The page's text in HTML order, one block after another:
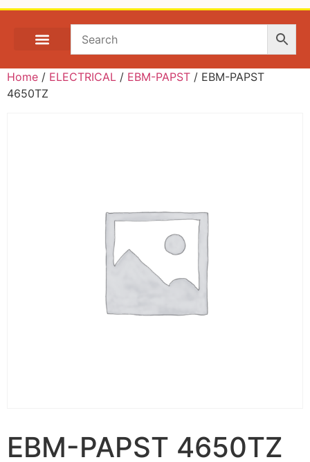
Home / ELECTRICAL / EBM-PAPST / EBM-PAPST
4650TZ
EBM-PAPST 4650TZ